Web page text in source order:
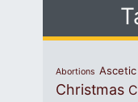
Abortions
Christmas